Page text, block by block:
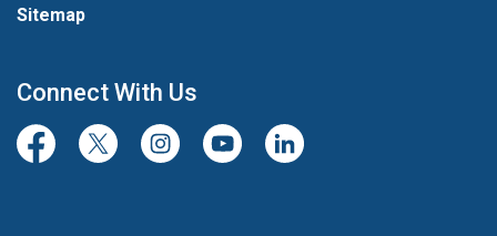
Sitemap
Connect With Us
FacebookTwitter/XInstagramYoutubeLinkedIn